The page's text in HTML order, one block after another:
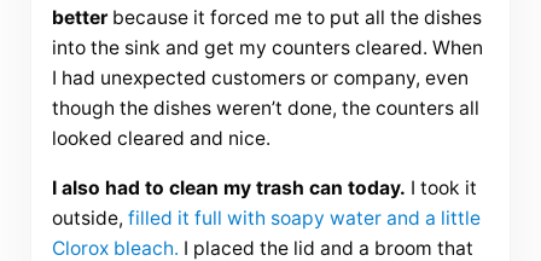
betterbecause it forced me to put all the dishes
into the sink and get my counters cleared. When
I had unexpected customers or company, even
though the dishes weren’t done, the counters all
looked cleared and nice.
I also had to clean my trash can today. I took it
outside, filled it full with soapy water and a little
Clorox bleach. I placed the lid and a broom that